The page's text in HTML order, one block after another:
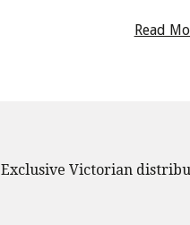
Read
Exclusive Victorian